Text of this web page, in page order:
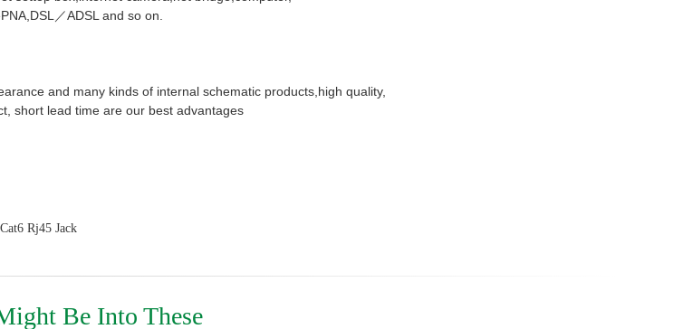
／ADSL and so on.
and many kinds of internal schematic products,high quality,
short lead time are our best advantages
Cat6 Rj45 Jack
Be Into These